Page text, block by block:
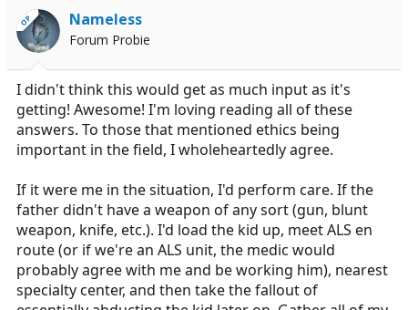
OP Nameless
Forum Probie
I didn't think this would get as much input as it's
getting! Awesome! I'm loving reading all of these
answers. To those that mentioned ethics being
important in the field, I wholeheartedly agree.
If it were me in the situation, I'd perform care. If the
father didn't have a weapon of any sort (gun, blunt
weapon, knife, etc.). I'd load the kid up, meet ALS en
route (or if we're an ALS unit, the medic would
probably agree with me and be working him), nearest
specialty center, and then take the fallout of